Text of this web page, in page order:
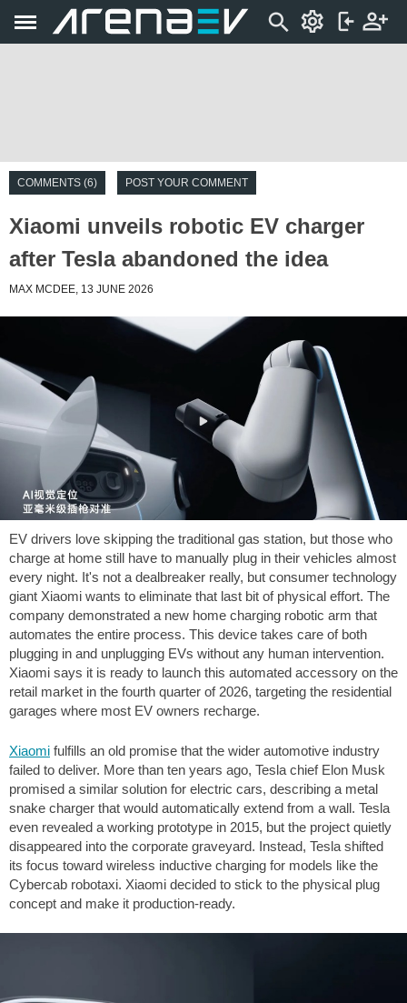
COMMENTS (6) POST YOUR COMMENT
Xiaomi unveils robotic EV charger
after Tesla abandoned the idea
MAX MCDEE, 13 JUNE 2026
EV drivers love skipping the traditional gas station, but those who
charge at home still have to manually plug in their vehicles almost
every night. It's not a dealbreaker really, but consumer technology
giant Xiaomi wants to eliminate that last bit of physical effort. The
company demonstrated a new home charging robotic arm that
automates the entire process. This device takes care of both
plugging in and unplugging EVs without any human intervention.
Xiaomi says it is ready to launch this automated accessory on the
retail market in the fourth quarter of 2026, targeting the residential
garages where most EV owners recharge.
Xiaomi fulfills an old promise that the wider automotive industry
failed to deliver. More than ten years ago, Tesla chief Elon Musk
promised a similar solution for electric cars, describing a metal
snake charger that would automatically extend from a wall. Tesla
even revealed a working prototype in 2015, but the project quietly
disappeared into the corporate graveyard. Instead, Tesla shifted
its focus toward wireless inductive charging for models like the
Cybercab robotaxi. Xiaomi decided to stick to the physical plug
concept and make it production-ready.